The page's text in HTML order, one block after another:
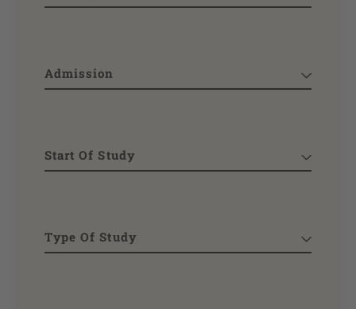
Admission
Start Of Study
Type Of Study